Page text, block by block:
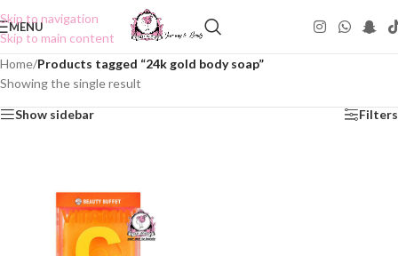
Skip to navigation
Skip to main content
MENU
Home/Products tagged “24k gold body soap”
Showing the single result
Show sidebar Filters